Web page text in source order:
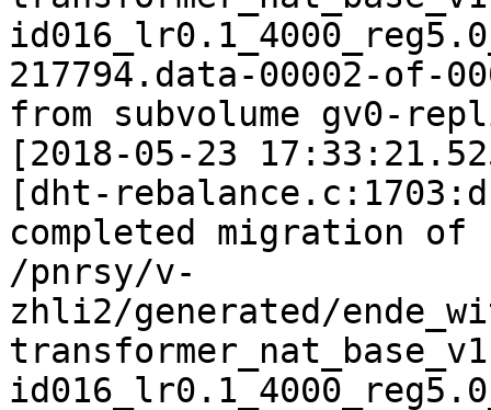
217794.data-00002-of-
from subvolume gv0-
[2018-05-23
[dht-
completed migration of
/pnrsy/v-
zhli2/generated/